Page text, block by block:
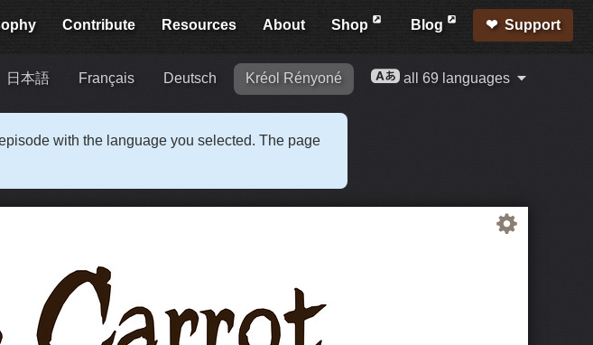
Contribute Resources About Shop Blog Support
日本語 Français Deutsch Kréol Rényoné all 69 languages
with the language you selected. The page